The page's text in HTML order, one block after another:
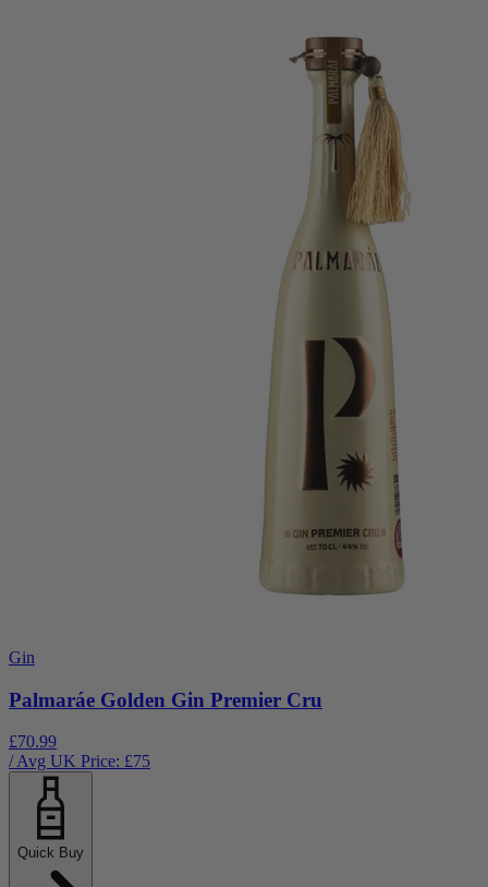
Gin
Palmaráe Golden Gin Premier Cru
£70.99
/ Avg UK Price: £75
Quick Buy